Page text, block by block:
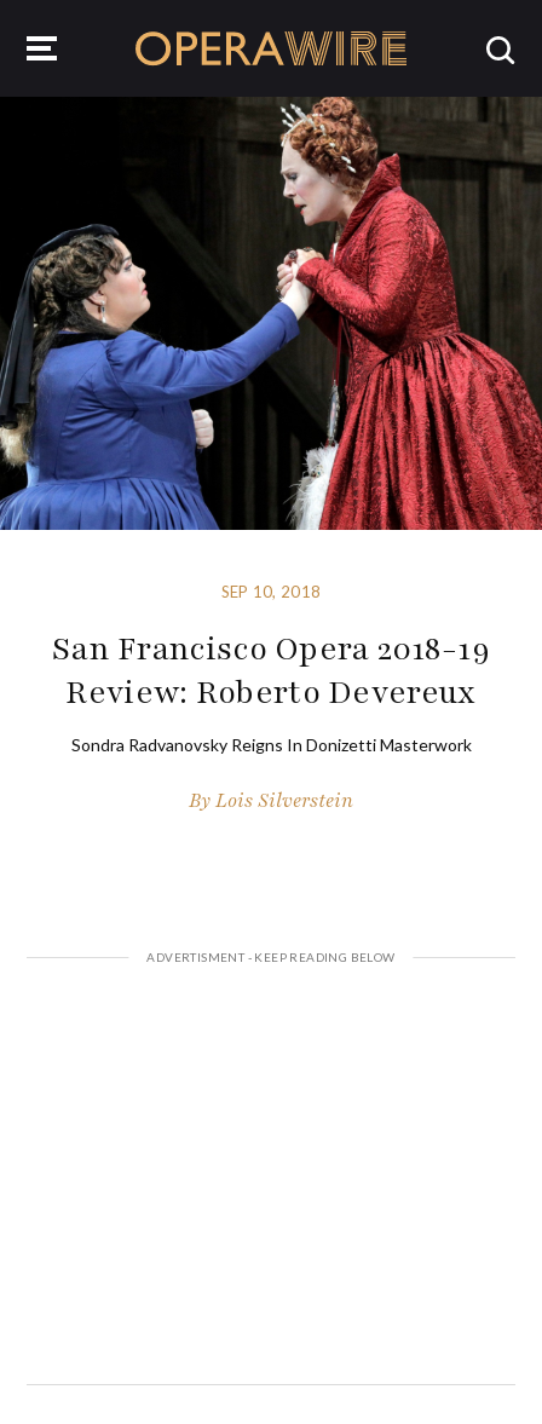
SEP 10, 2018
San Francisco Opera 2018-19
Review: Roberto Devereux
Sondra Radvanovsky Reigns In Donizetti Masterwork
ByLois Silverstein